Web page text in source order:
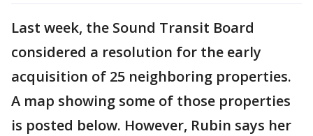
Last week, the Sound Transit Board
considered a resolution for the early
acquisition of 25 neighboring properties.
A map showing some of those properties
is posted below. However, Rubin says her